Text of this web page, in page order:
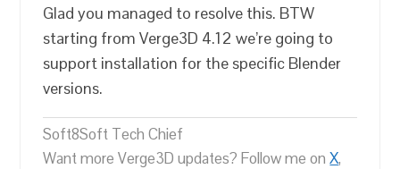
Glad you managed to resolve this. BTW
starting from Verge3D 4.12 we’re going to
support installation for the specific Blender
versions.
Soft8Soft Tech Chief
Want more Verge3D updates? Follow me onX,